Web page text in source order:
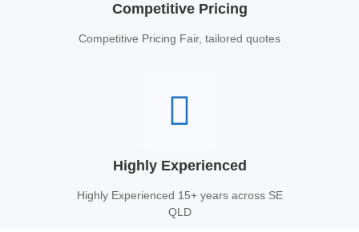
Competitive Pricing
Competitive Pricing Fair, tailored quotes
Highly Experienced
Highly Experienced 15+ years across SE
QLD